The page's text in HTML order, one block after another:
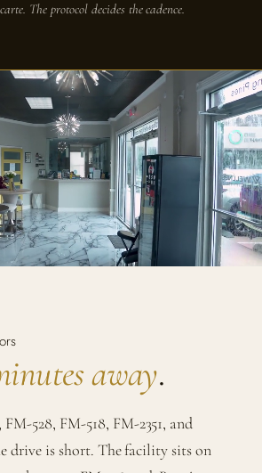
The protocol decides the cadence.
away.
528, FM-518, FM-2351, and
drive is short. The facility sits on